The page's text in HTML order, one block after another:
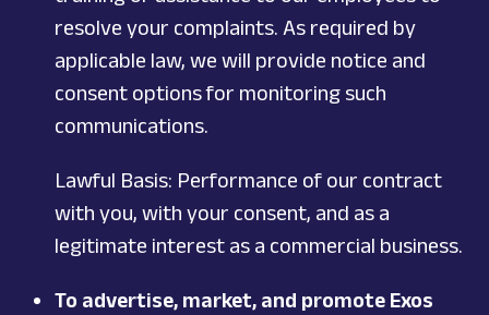
resolve your complaints. As required by
applicable law, we will provide notice and
consent options for monitoring such
communications.
Lawful Basis: Performance of our contract
with you, with your consent, and as a
legitimate interest as a commercial business.
To advertise, market, and promote Exos